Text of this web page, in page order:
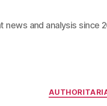
news and analysis since